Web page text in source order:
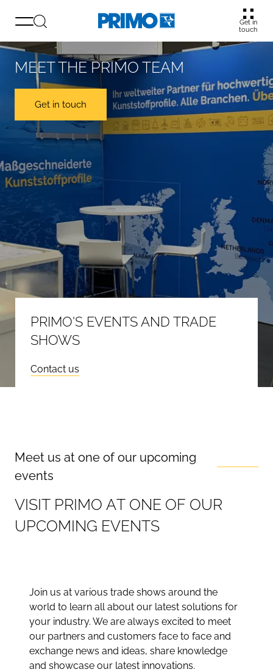
Get in
touch
PRIMO'S EVENTS AND TRADE
SHOWS
Contact us
MEET THE PRIMO TEAM
Get in touch
Meet us at one of our upcoming
events
VISIT PRIMO AT ONE OF OUR
UPCOMING EVENTS
Join us at various trade shows around the
world to learn all about our latest solutions for
your industry. We are always excited to meet
our partners and customers face to face and
exchange news and ideas, share knowledge
and showcase our latest innovations.